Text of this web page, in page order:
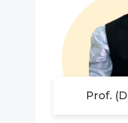
Prof.